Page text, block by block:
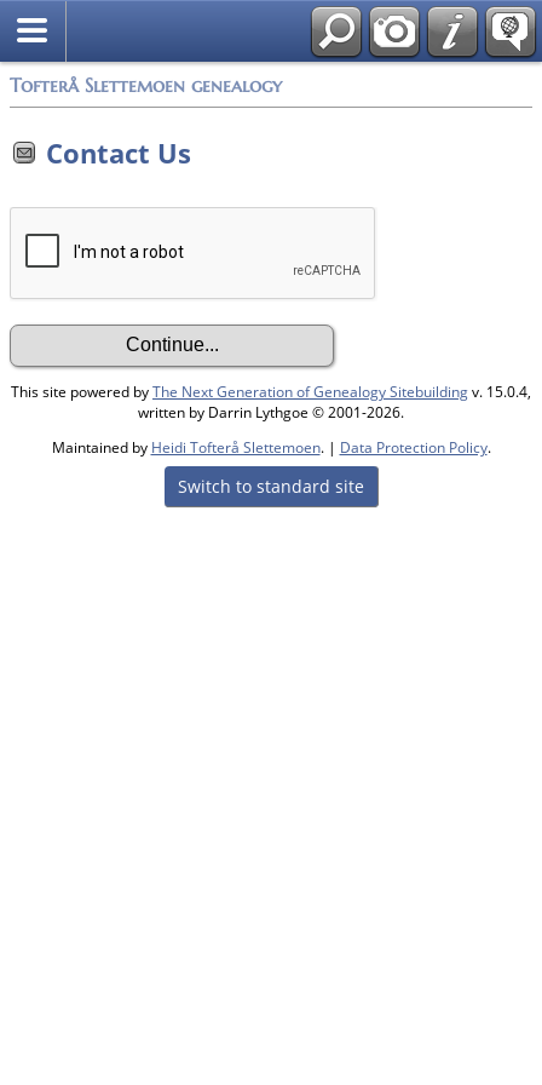
Tofterå Slettemoen genealogy
Contact Us
This site powered byThe Next Generation of Genealogy Sitebuildingv. 15.0.4,
written by Darrin Lythgoe © 2001-2026.
Maintained by Heidi Tofterå Slettemoen. | Data Protection Policy.
Switch to standard site